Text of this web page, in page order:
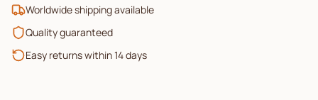
Worldwide shipping available
Quality guaranteed
Easy returns within 14 days